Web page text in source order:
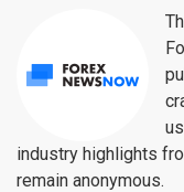
industry highlights
remain anonymous.